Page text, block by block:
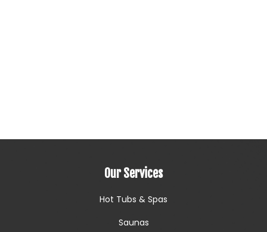
Our Services
Hot Tubs & Spas
Saunas